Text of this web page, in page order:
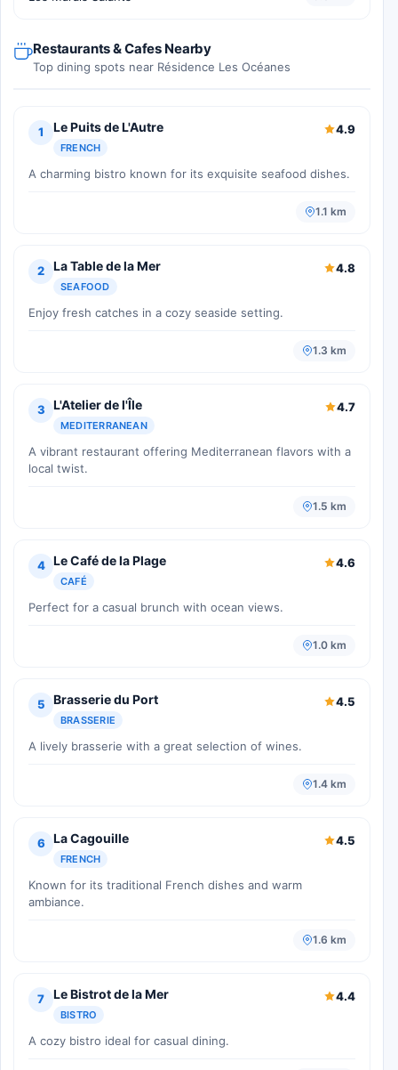
Restaurants & Cafes Nearby
Top dining spots near Résidence Les Océanes
1 Le Puits de L'Autre
FRENCH
4.9
A charming bistro known for its exquisite seafood dishes.
1.1 km
2 La Table de la Mer
SEAFOOD
4.8
Enjoy fresh catches in a cozy seaside setting.
1.3 km
3 L'Atelier de l'Île
MEDITERRANEAN
4.7
A vibrant restaurant offering Mediterranean flavors with a
local twist.
1.5 km
4 Le Café de la Plage
CAFÉ
4.6
Perfect for a casual brunch with ocean views.
1.0 km
5 Brasserie du Port
BRASSERIE
4.5
A lively brasserie with a great selection of wines.
1.4 km
6 La Cagouille
FRENCH
4.5
Known for its traditional French dishes and warm
ambiance.
1.6 km
7 Le Bistrot de la Mer
BISTRO
4.4
A cozy bistro ideal for casual dining.